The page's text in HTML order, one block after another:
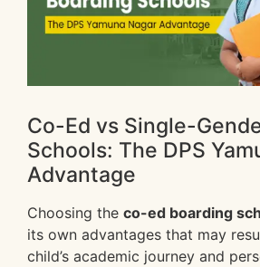
Co-Ed vs Single-
Schools: The DPS
Advantage
Choosing the co-ed boarding
its own advantages that may
child’s academic journey and